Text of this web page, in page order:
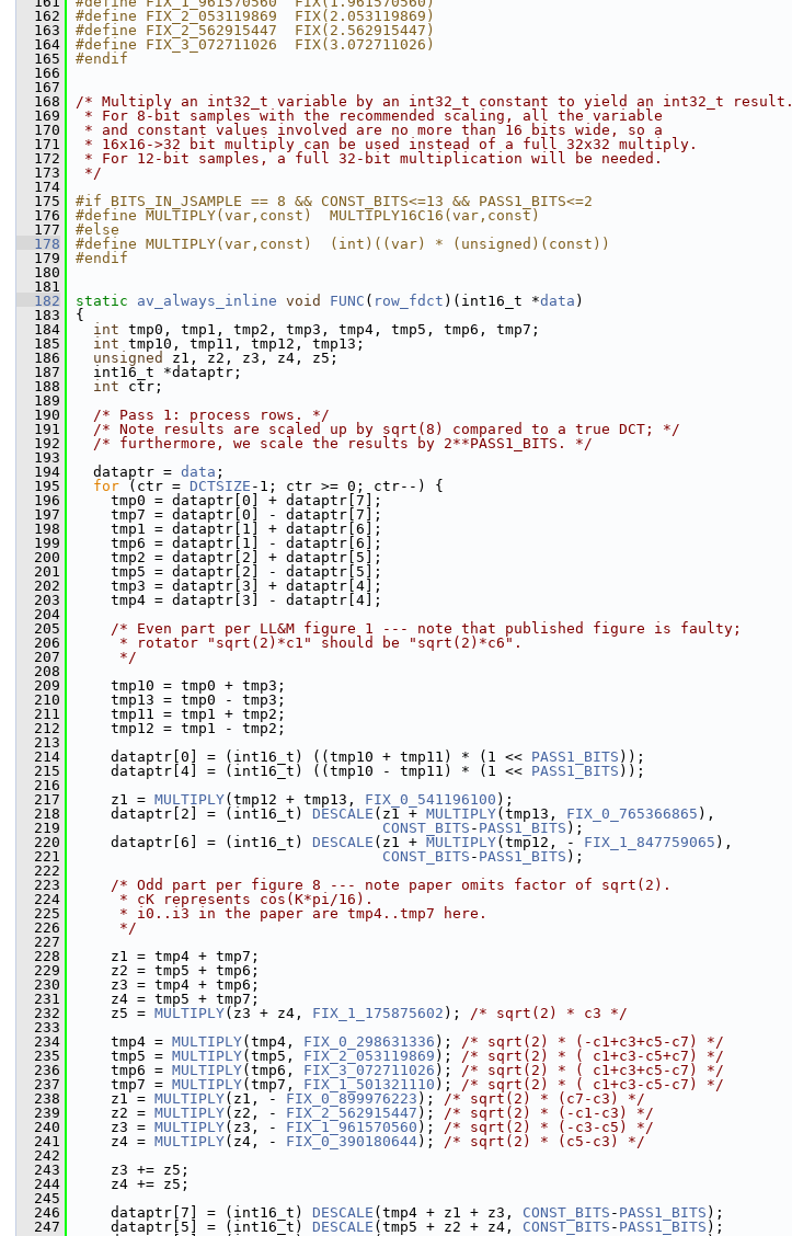
  162
#define FIX_2_053119869  FIX(2.053119869)
  163
#define FIX_2_562915447  FIX(2.562915447)
  164
#define FIX_3_072711026  FIX(3.072711026)
  165
#endif
  166
  167
  168
/* Multiply an int32_t variable by an int32_t constant to yield an int32_t result.
  169
* For 8-bit samples with the recommended scaling, all the variable
  170
* and constant values involved are no more than 16 bits wide, so a
  171
* 16x16->32 bit multiply can be used instead of a full 32x32 multiply.
  172
* For 12-bit samples, a full 32-bit multiplication will be needed.
  173
*/
  174
  175
#if BITS_IN_JSAMPLE == 8 && CONST_BITS<=13 && PASS1_BITS<=2
  176
#define MULTIPLY(var,const)  MULTIPLY16C16(var,const)
  177
#else
  178
#define MULTIPLY(var,const)  (int)((var) * (unsigned)(const))
  179
#endif
  180
  181
  182
static av_always_inline void FUNC ( row_fdct )(int16_t *data )
  183
{
  184
int tmp0, tmp1, tmp2, tmp3, tmp4, tmp5, tmp6, tmp7;
  185
int tmp10, tmp11, tmp12, tmp13;
  186
unsigned
z1, z2, z3, z4, z5;
  187
int16_t *dataptr;
  188
int ctr;
  189
  190
/* Pass 1: process rows. */
  191
/* Note results are scaled up by sqrt(8) compared to a true DCT; */
  192
/* furthermore, we scale the results by 2**PASS1_BITS. */
  193
  194
dataptr = data ;
  195
for (ctr = DCTSIZE -1; ctr >= 0; ctr--) {
  196
tmp0 = dataptr[0] + dataptr[7];
  197
tmp7 = dataptr[0] - dataptr[7];
  198
tmp1 = dataptr[1] + dataptr[6];
  199
tmp6 = dataptr[1] - dataptr[6];
  200
tmp2 = dataptr[2] + dataptr[5];
  201
tmp5 = dataptr[2] - dataptr[5];
  202
tmp3 = dataptr[3] + dataptr[4];
  203
tmp4 = dataptr[3] - dataptr[4];
  204
  205
/* Even part per LL&M figure 1 --- note that published figure is faulty;
  206
     * rotator "sqrt(2)*c1" should be "sqrt(2)*c6".
  207
     */
  208
  209
tmp10 = tmp0 + tmp3;
  210
tmp13 = tmp0 - tmp3;
  211
tmp11 = tmp1 + tmp2;
  212
tmp12 = tmp1 - tmp2;
  213
  214
dataptr[0] = (int16_t) ((tmp10 + tmp11) * (1 << PASS1_BITS ));
  215
dataptr[4] = (int16_t) ((tmp10 - tmp11) * (1 << PASS1_BITS ));
  216
  217
z1 = MULTIPLY(tmp12 + tmp13, FIX_0_541196100 );
  218
dataptr[2] = (int16_t) DESCALE (z1 + MULTIPLY(tmp13, FIX_0_765366865 ),
  219
CONST_BITS - PASS1_BITS );
  220
dataptr[6] = (int16_t) DESCALE (z1 + MULTIPLY(tmp12, - FIX_1_847759065 ),
  221
CONST_BITS - PASS1_BITS );
  222
  223
/* Odd part per figure 8 --- note paper omits factor of sqrt(2).
  224
     * cK represents cos(K*pi/16).
  225
     * i0..i3 in the paper are tmp4..tmp7 here.
  226
     */
  227
  228
z1 = tmp4 + tmp7;
  229
z2 = tmp5 + tmp6;
  230
z3 = tmp4 + tmp6;
  231
z4 = tmp5 + tmp7;
  232
z5 = MULTIPLY(z3 + z4, FIX_1_175875602 ); /* sqrt(2) * c3 */
  233
  234
tmp4 = MULTIPLY(tmp4, FIX_0_298631336 ); /* sqrt(2) * (-c1+c3+c5-c7) */
  235
tmp5 = MULTIPLY(tmp5, FIX_2_053119869 ); /* sqrt(2) * ( c1+c3-c5+c7) */
  236
tmp6 = MULTIPLY(tmp6, FIX_3_072711026 ); /* sqrt(2) * ( c1+c3+c5-c7) */
  237
tmp7 = MULTIPLY(tmp7, FIX_1_501321110 ); /* sqrt(2) * ( c1+c3-c5-c7) */
  238
z1 = MULTIPLY(z1, - FIX_0_899976223 ); /* sqrt(2) * (c7-c3) */
  239
z2 = MULTIPLY(z2, - FIX_2_562915447 ); /* sqrt(2) * (-c1-c3) */
  240
z3 = MULTIPLY(z3, - FIX_1_961570560 ); /* sqrt(2) * (-c3-c5) */
  241
z4 = MULTIPLY(z4, - FIX_0_390180644); /* sqrt(2) * (c5-c3) */
  242
  243
z3 += z5;
  244
z4 += z5;
  245
  246
dataptr[7] = (int16_t) DESCALE (tmp4 + z1 + z3, CONST_BITS - PASS1_BITS );
  247
dataptr[5] = (int16_t) DESCALE (tmp5 + z2 + z4, CONST_BITS - PASS1_BITS );